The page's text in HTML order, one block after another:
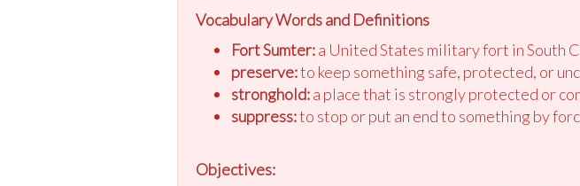
Vocabulary Words and Definitions
Fort Sumter:a United States military fort in South
preserve:to keep something safe, protected, or
stronghold:a place that is strongly protected or
suppress:to stop or put an end to something by
Objectives: